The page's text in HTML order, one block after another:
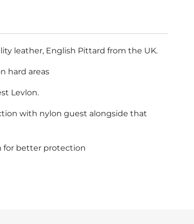
leather, English Pittard from the UK.
hard areas
Levlon.
with nylon guest alongside that
for better protection